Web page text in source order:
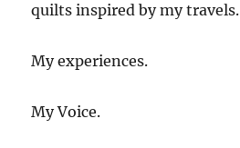
quilts inspired by my travels.
My experiences.
My Voice.